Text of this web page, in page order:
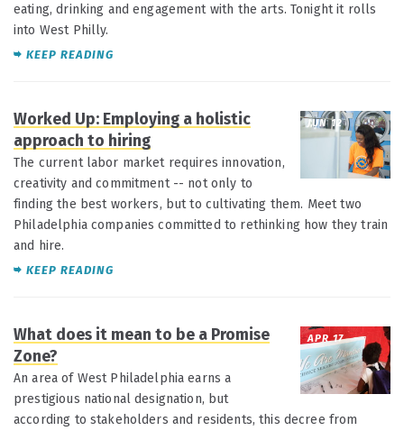
eating, drinking and engagement with the arts. Tonight it rolls
into West Philly.
KEEP READING
JUN 12
Worked Up: Employing a holistic
approach to hiring
The current labor market requires innovation,
creativity and commitment -- not only to
finding the best workers, but to cultivating them. Meet two
Philadelphia companies committed to rethinking how they train
and hire.
KEEP READING
APR 17
What does it mean to be a Promise
Zone?
An area of West Philadelphia earns a
prestigious national designation, but
according to stakeholders and residents, this decree from